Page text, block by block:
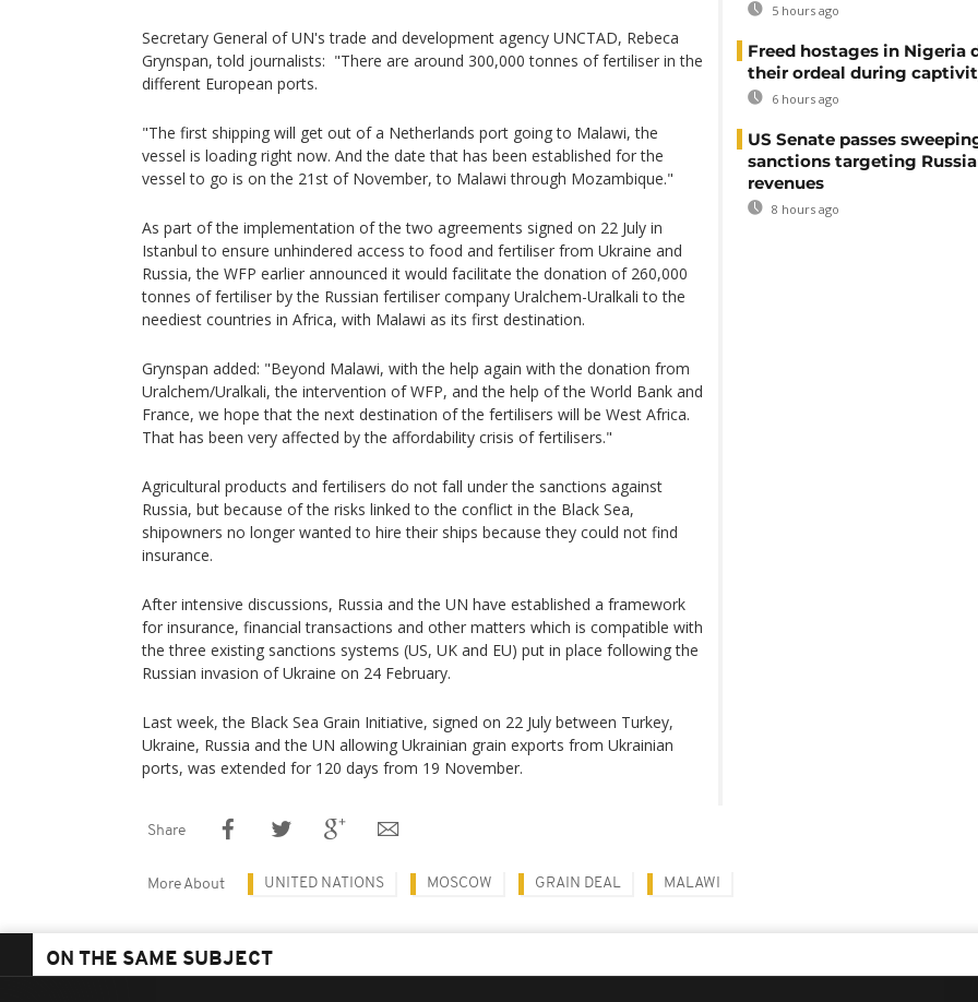
Secretary General of UN's trade and development agency UNCTAD, Rebeca
Grynspan, told journalists: "There are around 300,000 tonnes of fertiliser in the
different European ports.
"The first shipping will get out of a Netherlands port going to Malawi, the
vessel is loading right now. And the date that has been established for the
vessel to go is on the 21st of November, to Malawi through Mozambique."
As part of the implementation of the two agreements signed on 22 July in
Istanbul to ensure unhindered access to food and fertiliser from Ukraine and
Russia, the WFP earlier announced it would facilitate the donation of 260,000
tonnes of fertiliser by the Russian fertiliser company Uralchem-Uralkali to the
neediest countries in Africa, with Malawi as its first destination.
Grynspan added: "Beyond Malawi, with the help again with the donation from
Uralchem/Uralkali, the intervention of WFP, and the help of the World Bank and
France, we hope that the next destination of the fertilisers will be West Africa.
That has been very affected by the affordability crisis of fertilisers."
Agricultural products and fertilisers do not fall under the sanctions against
Russia, but because of the risks linked to the conflict in the Black Sea,
shipowners no longer wanted to hire their ships because they could not find
insurance.
After intensive discussions, Russia and the UN have established a framework
for insurance, financial transactions and other matters which is compatible with
the three existing sanctions systems (US, UK and EU) put in place following the
Russian invasion of Ukraine on 24 February.
Last week, the Black Sea Grain Initiative, signed on 22 July between Turkey,
Ukraine, Russia and the UN allowing Ukrainian grain exports from Ukrainian
ports, was extended for 120 days from 19 November.
5 hours ago
Freed hostages in Nigeria
their ordeal during
6 hours ago
US Senate passes
sanctions targeting
revenues
8 hours ago
Share
More About UNITED NATIONS MOSCOW GRAIN DEAL MALAWI
ON THE SAME SUBJECT